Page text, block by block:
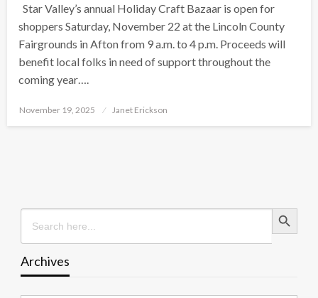
Star Valley’s annual Holiday Craft Bazaar is open for
shoppers Saturday, November 22 at the Lincoln County
Fairgrounds in Afton from 9 a.m. to 4 p.m. Proceeds will
benefit local folks in need of support throughout the
coming year….
Posted
November 19, 2025 Janet Erickson
Search
for:
Search Button
Archives